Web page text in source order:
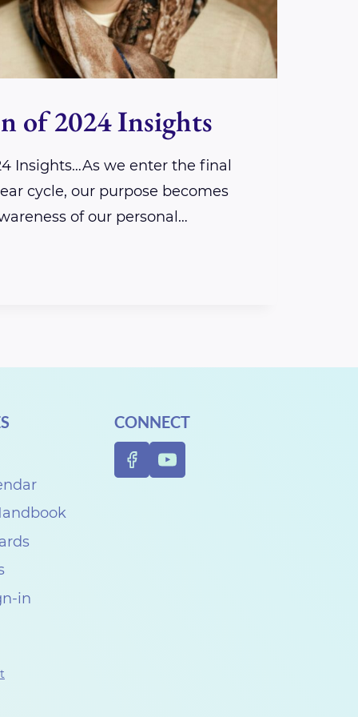
of 2024 Insights
Insights…As we enter the final
cycle, our purpose becomes
of our personal…
in
CONNECT